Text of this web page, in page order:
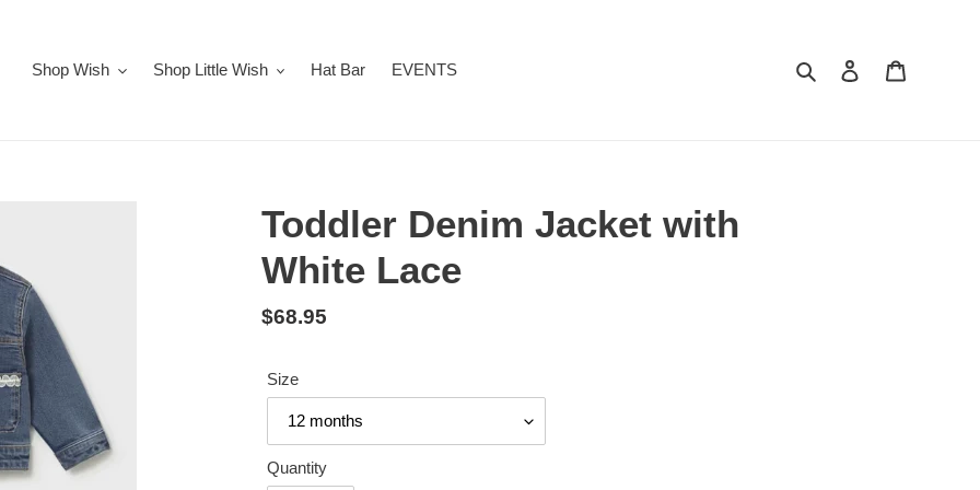
Shop Wish Shop Little Wish Hat Bar EVENTS Search Log in
Toddler Denim Jacket with
White Lace
Regular
$68.95
Size
Quantity